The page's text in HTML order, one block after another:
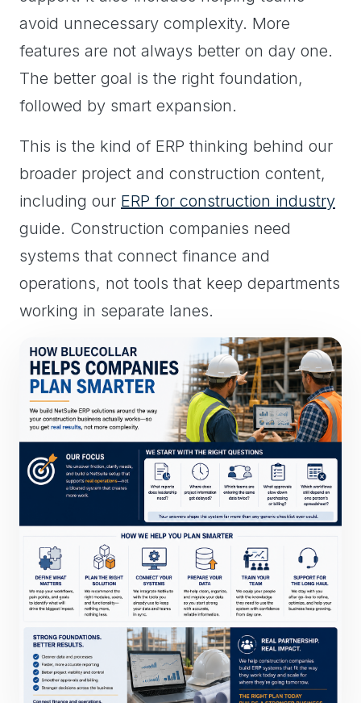
avoid unnecessary complexity. More
features are not always better on day one.
The better goal is the right foundation,
followed by smart expansion.
This is the kind of ERP thinking behind our
broader project and construction content,
including our ERP for construction industry
guide. Construction companies need
systems that connect finance and
operations, not tools that keep departments
working in separate lanes.